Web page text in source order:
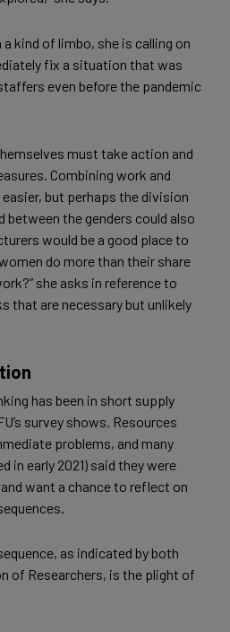
kind of limbo, she is calling on
fix a situation that was
even before the pandemic
must take action and
Combining work and
but perhaps the division
the genders could also
would be a good place to
do more than their share
she asks in reference to
that are necessary but unlikely
has been in short supply
survey shows. Resources
problems, and many
in early 2021) said they were
want a chance to reflect on
as indicated by both
of Researchers, is the plight of